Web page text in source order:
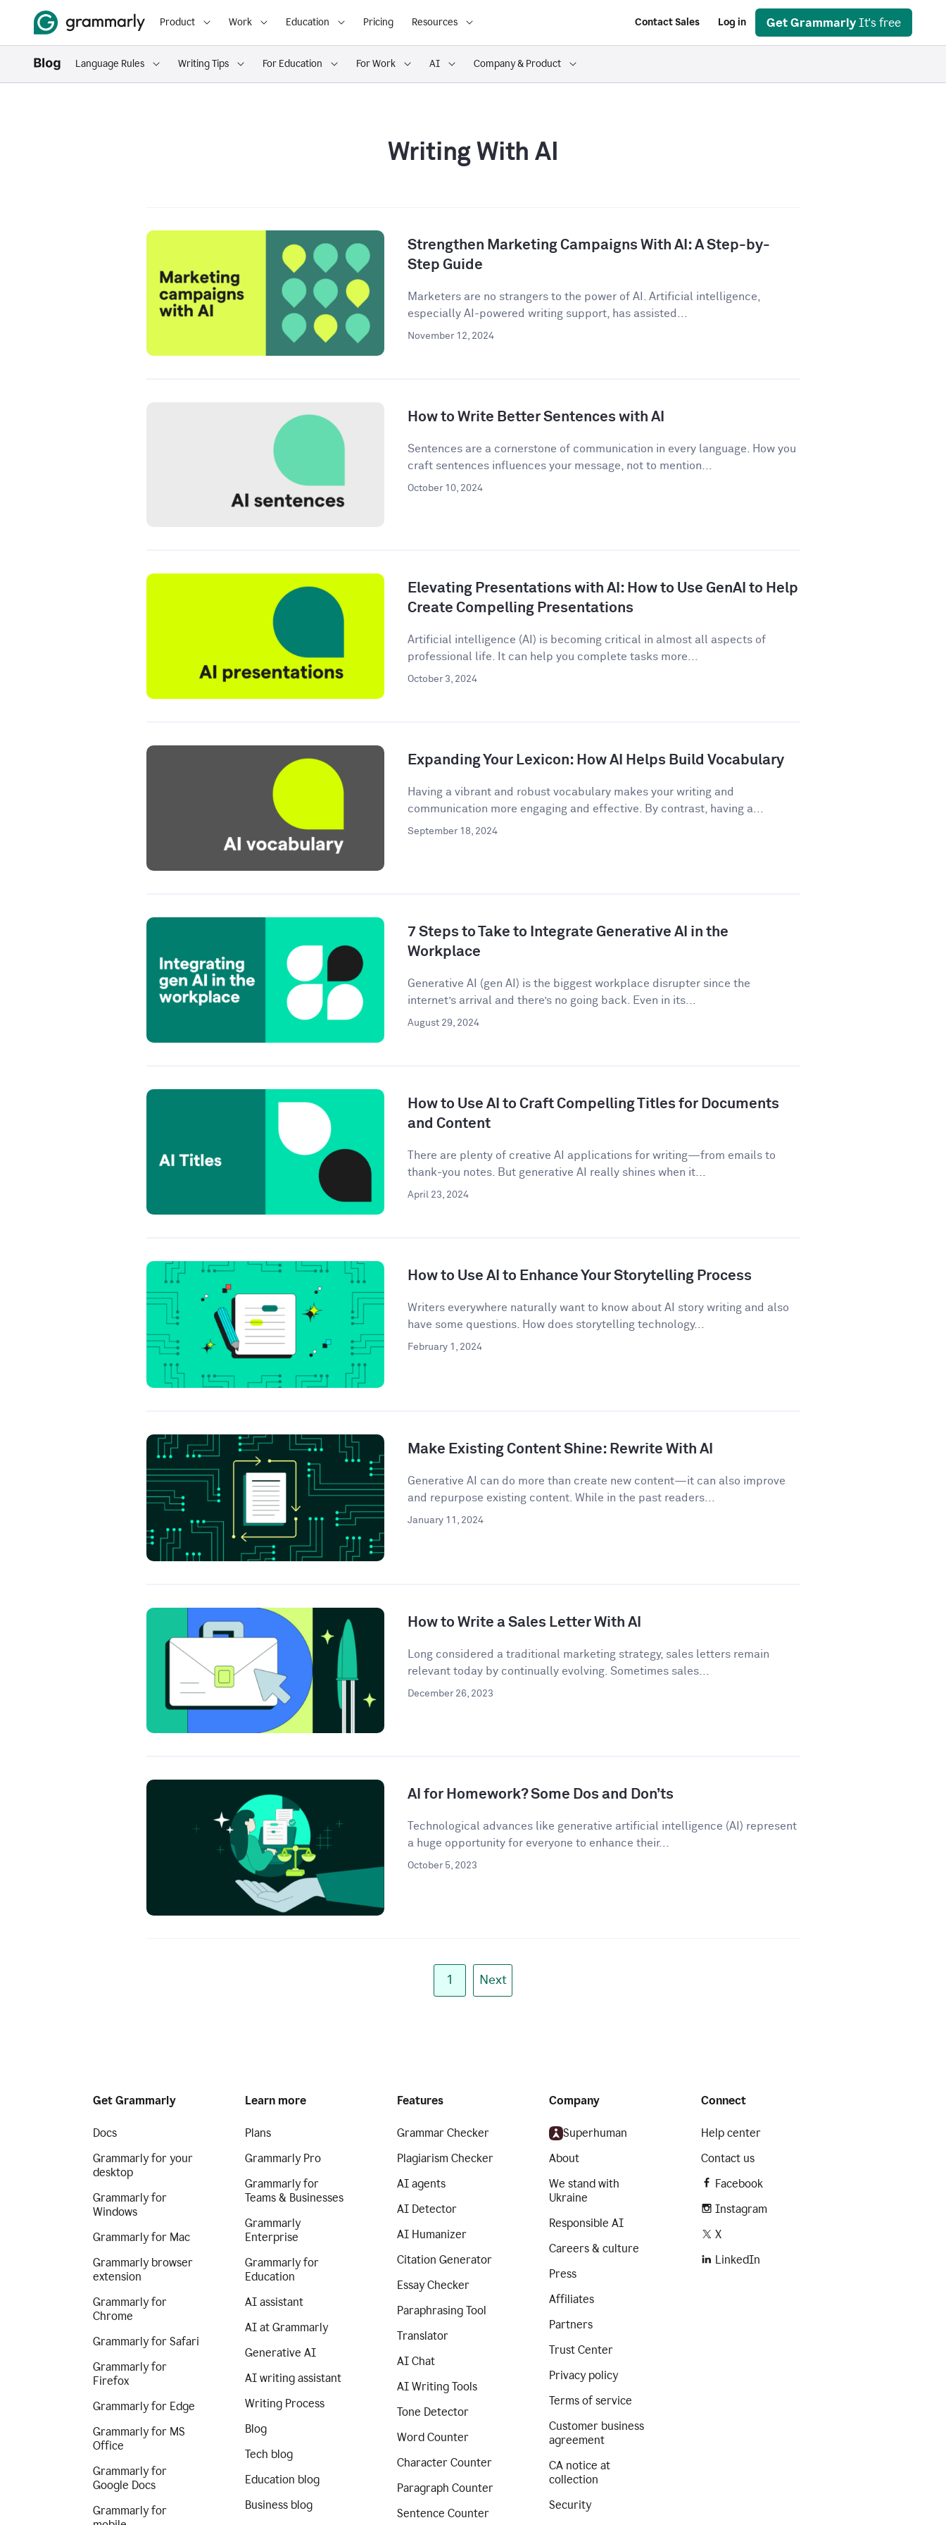
Product Work Education Pricing Resources Contact Sales Log in Get Grammarly It's free
Language Rules Writing Tips For Education For Work AI Company & Product
Writing With AI
Strengthen Marketing Campaigns With AI: A Step-by-
Step Guide
Marketers are no strangers to the power of AI. Artificial intelligence,
especially AI-powered writing support, has assisted...
November 12, 2024
How to Write Better Sentences with AI
Sentences are a cornerstone of communication in every language. How you
craft sentences influences your message, not to mention...
October 10, 2024
Elevating Presentations with AI: How to Use GenAI to Help
Create Compelling Presentations
Artificial intelligence (AI) is becoming critical in almost all aspects of
professional life. It can help you complete tasks more...
October 3, 2024
Expanding Your Lexicon: How AI Helps Build Vocabulary
Having a vibrant and robust vocabulary makes your writing and
communication more engaging and effective. By contrast, having a...
September 18, 2024
7 Steps to Take to Integrate Generative AI in the
Workplace
Generative AI (gen AI) is the biggest workplace disrupter since the
internet’s arrival and there’s no going back. Even in its...
August 29, 2024
How to Use AI to Craft Compelling Titles for Documents
and Content
There are plenty of creative AI applications for writing—from emails to
thank-you notes. But generative AI really shines when it...
April 23, 2024
How to Use AI to Enhance Your Storytelling Process
Writers everywhere naturally want to know about AI story writing and also
have some questions. How does storytelling technology...
February 1, 2024
Make Existing Content Shine: Rewrite With AI
Generative AI can do more than create new content—it can also improve
and repurpose existing content. While in the past readers...
January 11, 2024
How to Write a Sales Letter With AI
Long considered a traditional marketing strategy, sales letters remain
relevant today by continually evolving. Sometimes sales...
December 26, 2023
AI for Homework? Some Dos and Don’ts
Technological advances like generative artificial intelligence (AI) represent
a huge opportunity for everyone to enhance their...
October 5, 2023
1 Next
Get Grammarly
Docs
Grammarly for your
desktop
Grammarly for
Windows
Grammarly for Mac
Grammarly browser
extension
Grammarly for
Chrome
Grammarly for Safari
Grammarly for
Firefox
Grammarly for Edge
Grammarly for MS
Office
Grammarly for
Google Docs
Grammarly for
Learn more
Plans
Grammarly Pro
Grammarly for
Teams & Businesses
Grammarly
Enterprise
Grammarly for
Education
AI assistant
AI at Grammarly
Generative AI
AI writing assistant
Writing Process
Blog
Tech blog
Education blog
Business blog
Features
Grammar Checker
Plagiarism Checker
AI agents
AI Detector
AI Humanizer
Citation Generator
Essay Checker
Paraphrasing Tool
Translator
AI Chat
AI Writing Tools
Tone Detector
Word Counter
Character Counter
Paragraph Counter
Sentence Counter
Company
Superhuman
About
We stand with
Ukraine
Responsible AI
Careers & culture
Press
Affiliates
Partners
Trust Center
Privacy policy
Terms of service
Customer business
agreement
CA notice at
collection
Security
Connect
Help center
Contact us
Facebook
Instagram
X
LinkedIn